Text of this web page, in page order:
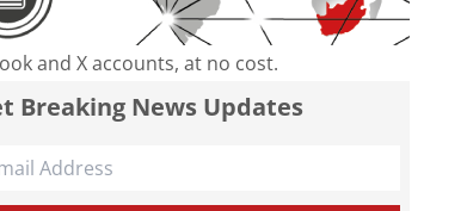
and X accounts, at no cost.
Breaking News Updates